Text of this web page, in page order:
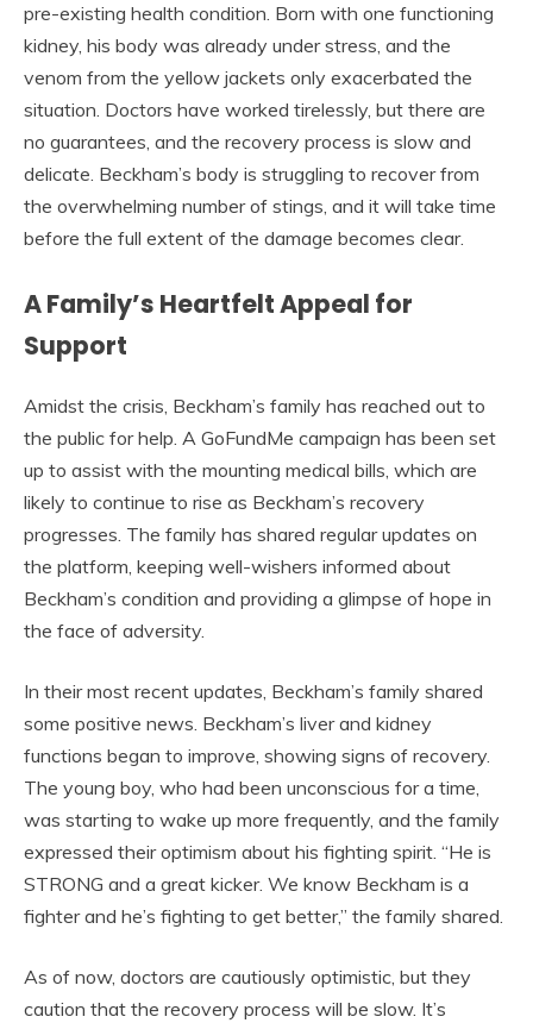
pre-existing health condition. Born with one functioning
kidney, his body was already under stress, and the
venom from the yellow jackets only exacerbated the
situation. Doctors have worked tirelessly, but there are
no guarantees, and the recovery process is slow and
delicate. Beckham’s body is struggling to recover from
the overwhelming number of stings, and it will take time
before the full extent of the damage becomes clear.
A Family’s Heartfelt Appeal for
Support
Amidst the crisis, Beckham’s family has reached out to
the public for help. A GoFundMe campaign has been set
up to assist with the mounting medical bills, which are
likely to continue to rise as Beckham’s recovery
progresses. The family has shared regular updates on
the platform, keeping well-wishers informed about
Beckham’s condition and providing a glimpse of hope in
the face of adversity.
In their most recent updates, Beckham’s family shared
some positive news. Beckham’s liver and kidney
functions began to improve, showing signs of recovery.
The young boy, who had been unconscious for a time,
was starting to wake up more frequently, and the family
expressed their optimism about his fighting spirit. “He is
STRONG and a great kicker. We know Beckham is a
fighter and he’s fighting to get better,” the family shared.
As of now, doctors are cautiously optimistic, but they
caution that the recovery process will be slow. It’s